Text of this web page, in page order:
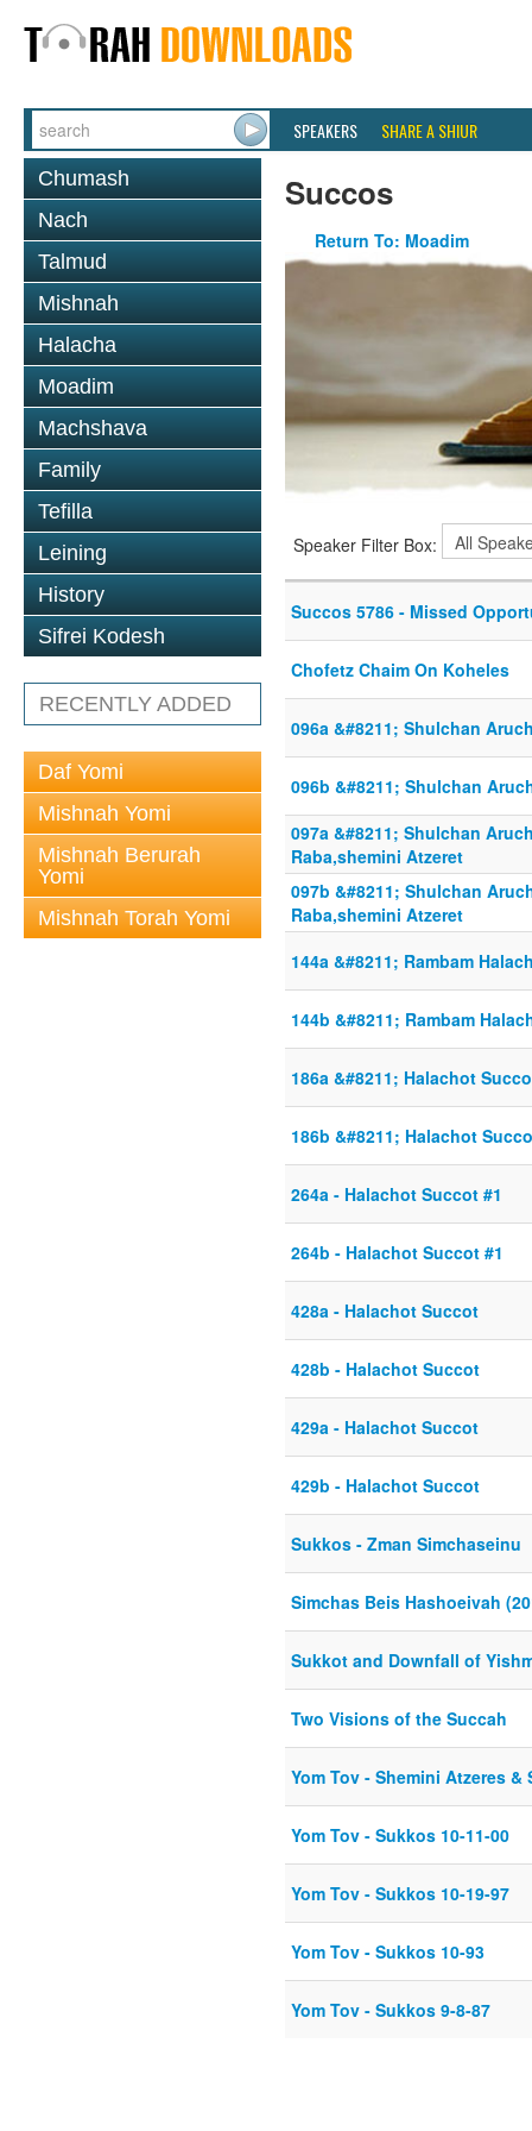
SPEAKERS SHARE A SHIUR
Chumash
Nach
Talmud
Mishnah
Halacha
Moadim
Machshava
Family
Tefilla
Leining
History
Sifrei Kodesh
RECENTLY ADDED
Daf Yomi
Mishnah Yomi
Mishnah Berurah
Yomi
Mishnah Torah Yomi
Succos
Return To: Moadim
Speaker Filter Box:
Succos 5786 - Missed
Chofetz Chaim On Koheles
096a &#8211; Shulchan
096b &#8211; Shulchan
097a &#8211; Shulchan
Raba,shemini Atzeret
097b &#8211; Shulchan
Raba,shemini Atzeret
144a &#8211; Rambam
144b &#8211; Rambam
186a &#8211; Halachot
186b &#8211; Halachot
264a - Halachot Succot #1
264b - Halachot Succot #1
428a - Halachot Succot
428b - Halachot Succot
429a - Halachot Succot
429b - Halachot Succot
Sukkos - Zman Simchaseinu
Simchas Beis Hashoeivah
Sukkot and Downfall of
Two Visions of the Succah
Yom Tov - Shemini Atzeres &
Yom Tov - Sukkos 10-11-00
Yom Tov - Sukkos 10-19-97
Yom Tov - Sukkos 10-93
Yom Tov - Sukkos 9-8-87